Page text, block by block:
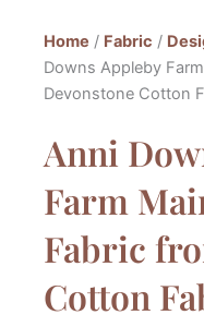
Home / Fabric /
Downs Appleby
Devonstone Cotton
Anni
Farm
Fabric
Cotton